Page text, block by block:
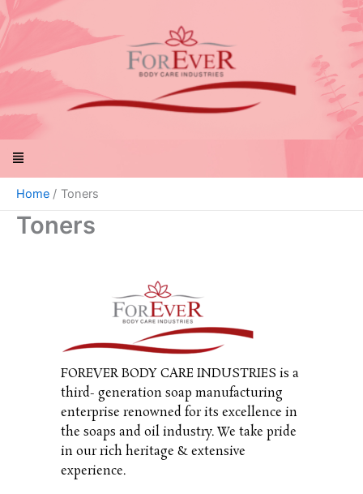
Skip
to
content
Menu
Home Toners
Toners
FOREVER BODY CARE INDUSTRIES is a
third- generation soap manufacturing
enterprise renowned for its excellence in
the soaps and oil industry. We take pride
in our rich heritage & extensive
experience.